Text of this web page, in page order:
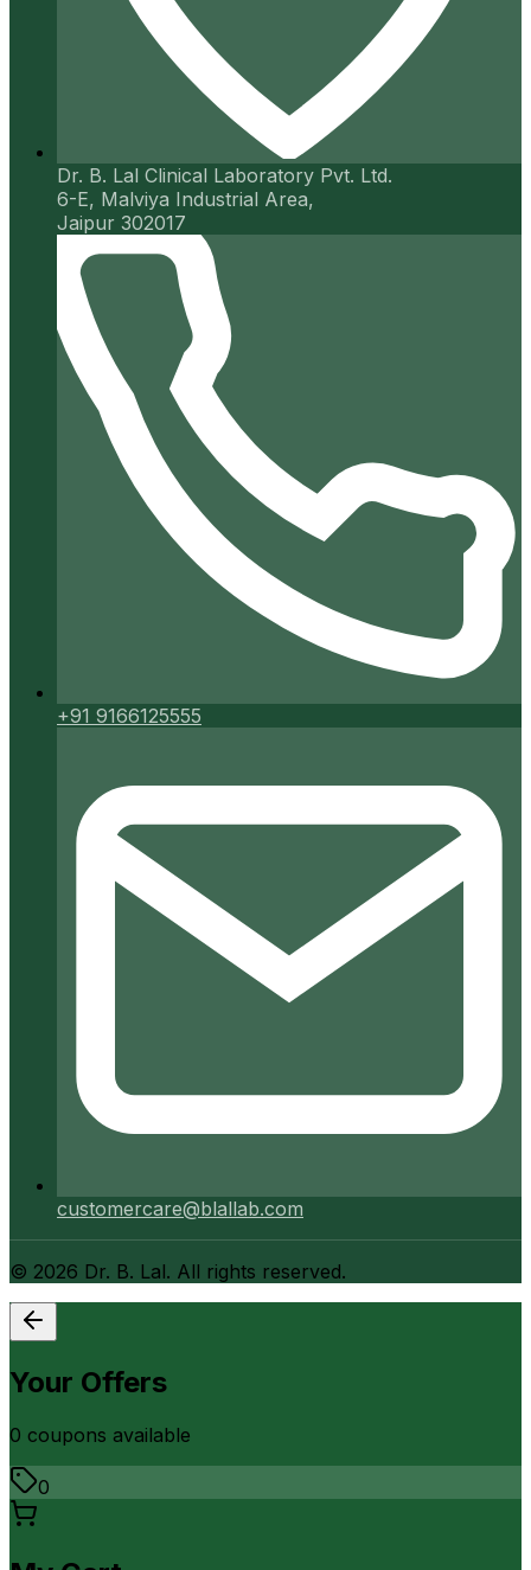
Dr. B. Lal Clinical Laboratory Pvt. Ltd.
6-E, Malviya Industrial Area,
Jaipur 302017
+91 9166125555
customercare@blallab.com
© 2026 Dr. B. Lal. All rights reserved.
Your Offers
0 coupons available
0